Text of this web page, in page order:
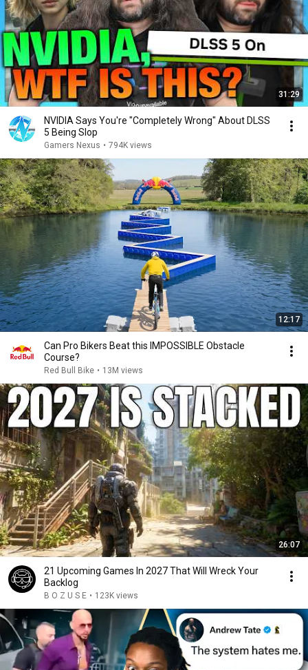
31:29
NVIDIA Says You're "Completely Wrong" About DLSS
5 Being Slop
Gamers Nexus • 794K views
12:17
Can Pro Bikers Beat this IMPOSSIBLE Obstacle
Course?
Red Bull Bike • 13M views
26:07
21 Upcoming Games In 2027 That Will Wreck Your
Backlog
B O Z U S E • 123K views